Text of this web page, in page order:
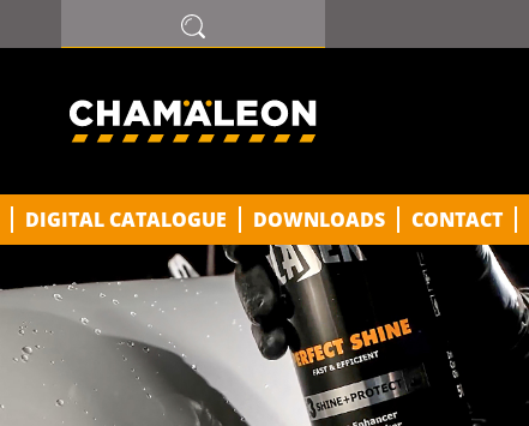
DIGITAL CATALOGUE DOWNLOADS CONTACT